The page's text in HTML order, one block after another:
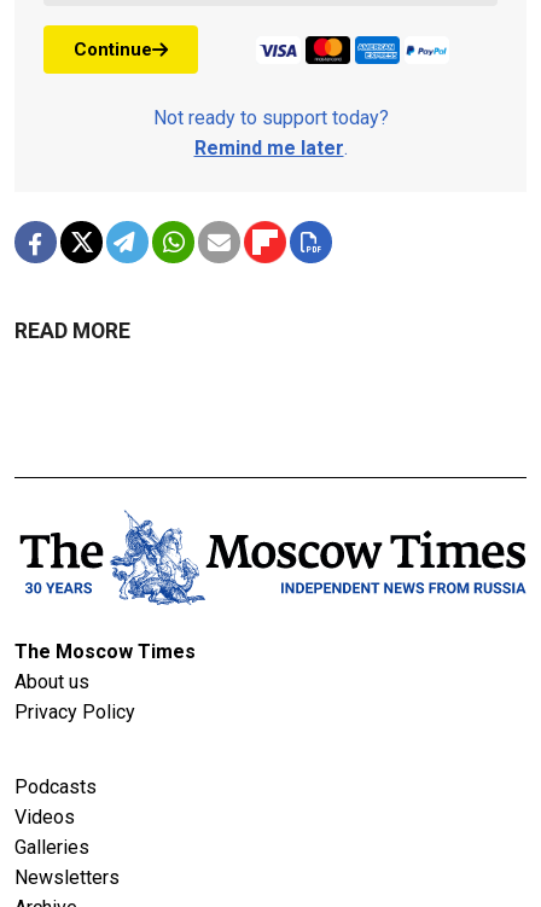
Continue
Not ready to support today?
Remind me later.
READ MORE
The Moscow Times
About us
Privacy Policy
Podcasts
Videos
Galleries
Newsletters